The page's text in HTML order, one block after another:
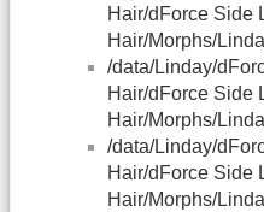
Hair/dForce Side
Hair/Morphs/
/data/Linday/
Hair/dForce Side
Hair/Morphs/
/data/Linday/
Hair/dForce Side
Hair/Morphs/